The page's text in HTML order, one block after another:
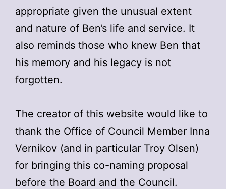
appropriate given the unusual extent
and nature of Ben’s life and service. It
also reminds those who knew Ben that
his memory and his legacy is not
forgotten.
The creator of this website would like to
thank the Office of Council Member Inna
Vernikov (and in particular Troy Olsen)
for bringing this co-naming proposal
before the Board and the Council.